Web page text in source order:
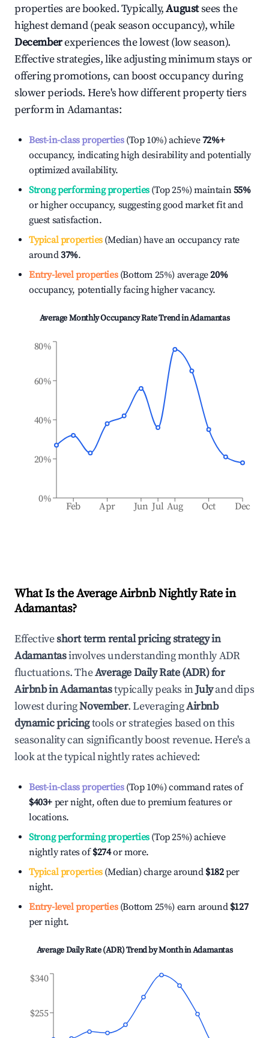
properties are booked. Typically,Augustsees the
highest demand (peak season occupancy), while
Decemberexperiences the lowest (low season).
Effective strategies, like adjusting minimum stays or
offering promotions, can boost occupancy during
slower periods. Here's how different property tiers
perform inAdamantas:
Best-in-class properties(Top 10%) achieve72%+
occupancy, indicating high desirability and potentially
optimized availability.
Strong performing properties(Top 25%) maintain55%
or higher occupancy, suggesting good market fit and
guest satisfaction.
Typical properties(Median) have an occupancy rate
around37%.
Entry-level properties(Bottom 25%) average20%
occupancy, potentially facing higher vacancy.
Average Monthly Occupancy Rate Trend inAdamantas
Feb Apr Jun Jul Aug Oct Dec
0%
20%
40%
60%
80%
What Is the Average Airbnb Nightly Rate in
Adamantas?
Effectiveshort term rental pricing strategy in
Adamantasinvolves understanding monthly ADR
fluctuations. TheAverage Daily Rate (ADR) for
Airbnb inAdamantastypically peaks inJulyand dips
lowest duringNovember. LeveragingAirbnb
dynamic pricingtools or strategies based on this
seasonality can significantly boost revenue. Here's a
look at the typical nightly rates achieved:
Best-in-class properties(Top 10%) command rates of
$403+ per night, often due to premium features or
locations.
Strong performing properties(Top 25%) achieve
nightly rates of$274or more.
Typical properties(Median) charge around $182per
night.
Entry-level properties(Bottom 25%) earn around $127
per night.
Average Daily Rate (ADR) Trend by Month inAdamantas
$255
$340